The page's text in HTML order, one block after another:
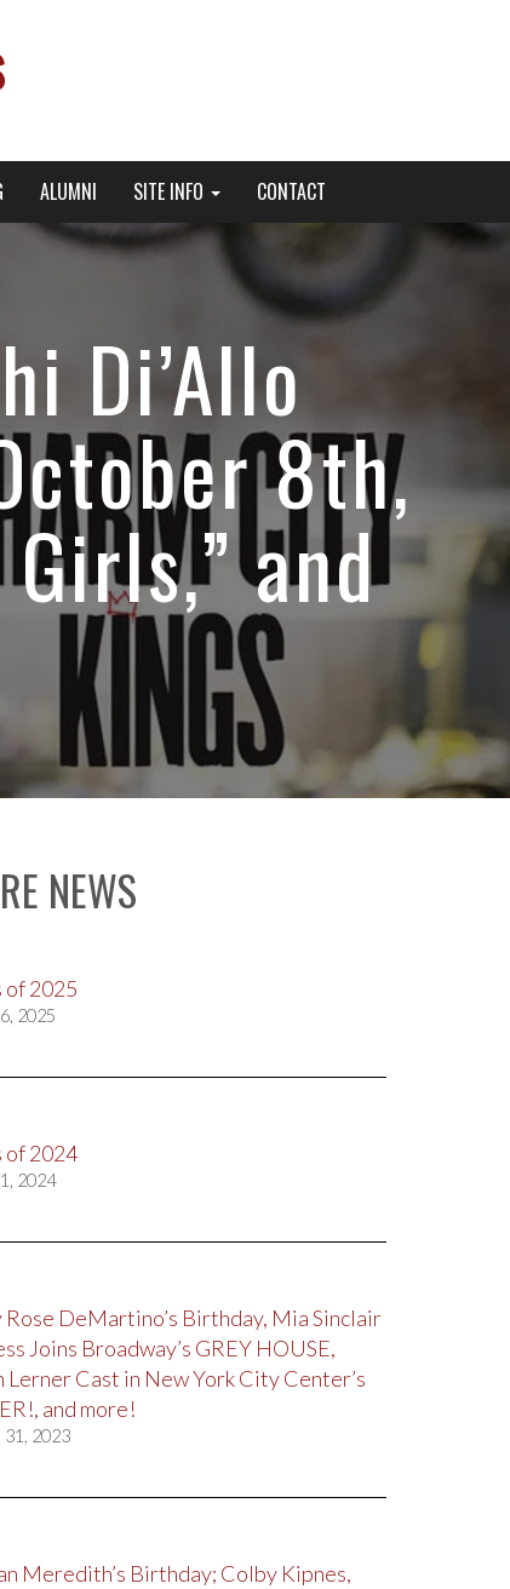
ALUMNI SITE INFO CONTACT
Di’Allo
8th,
and
NEWS
of 2025
2025
of 2024
2024
Rose DeMartino’s Birthday, Mia Sinclair
Joins Broadway’s GREY HOUSE,
Lerner Cast in New York City Center’s
and more!
2023
Meredith’s Birthday; Colby Kipnes,